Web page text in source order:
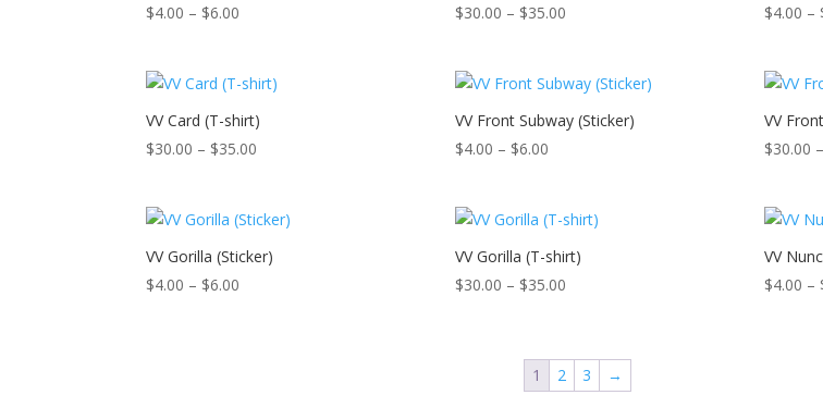
$4.00 – $6.00
through
$6.00
$30.00 – $35.00Price
through
$35.00
$4.00 –
VV Card (T-shirt)
$30.00 – $35.00
through
$35.00
VV Front Subway (Sticker)
$4.00 – $6.00Price
through
$6.00
VV
$30.00 –
VV Gorilla (Sticker)
$4.00 – $6.00
VV Gorilla (T-shirt)
$30.00 – $35.00Price
through
$35.00
VV
$4.00 –
1 2 3 →